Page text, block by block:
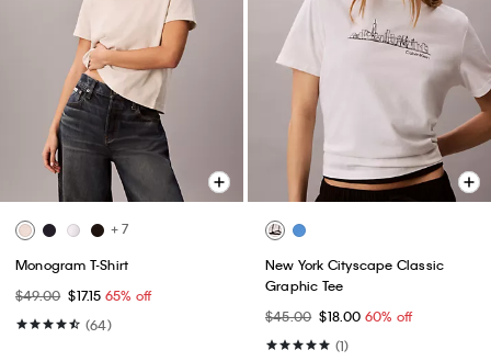
+ 7
Monogram T-Shirt
$49.00 $17.15 65% off
(64)
New York Cityscape Classic
Graphic Tee
$45.00 $18.00 60% off
(1)